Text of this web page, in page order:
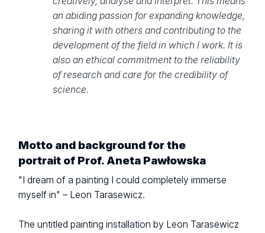
an abiding passion for expanding knowledge,
sharing it with others and contributing to the
development of the field in which I work. It is
also an ethical commitment to the reliability
of research and care for the credibility of
science.
Motto and background for the
portrait of Prof. Aneta Pawłowska
"I dream of a painting I could completely immerse
myself in" – Leon Tarasewicz.
The untitled painting installation by Leon Tarasewicz